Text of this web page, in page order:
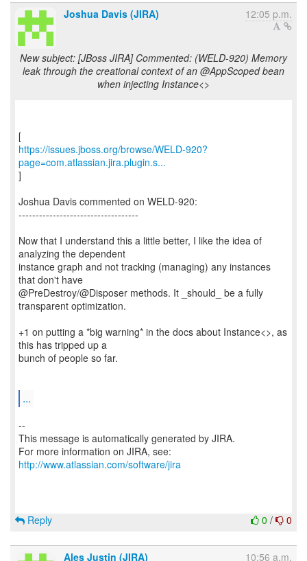
Joshua Davis (JIRA) 12:05 p.m.
New subject: [JBoss JIRA] Commented: (WELD-920) Memory
leak through the creational context of an @AppScoped bean
when injecting Instance<>
https://issues.jboss.org/browse/WELD-920?
page=com.atlassian.jira.plugin.s...
]
Joshua Davis commented on WELD-920:
-----------------------------------
Now that I understand this a little better, I like the idea of
analyzing the dependent
instance graph and not tracking (managing) any instances
that don't have
@PreDestroy/@Disposer methods. It _should_ be a fully
transparent optimization.
+1 on putting a *big warning* in the docs about Instance<>, as
this has tripped up a
bunch of people so far.
...
--
This message is automatically generated by JIRA.
For more information on JIRA, see:
http://www.atlassian.com/software/jira
0 / 0
Reply
Ales Justin (JIRA) 10:56 a.m.